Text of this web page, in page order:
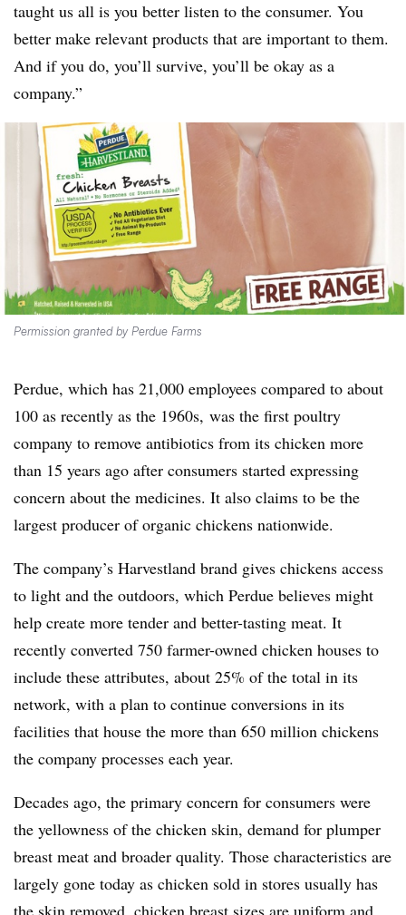
taught us all is you better listen to the consumer. You
better make relevant products that are important to them.
And if you do, you’ll survive, you’ll be okay as a
company.”
Permission granted by Perdue Farms
Perdue, which has 21,000 employees compared to about
100 as recently as the 1960s, was the first poultry
company to remove antibiotics from its chicken more
than 15 years ago after consumers started expressing
concern about the medicines. It also claims to be the
largest producer of organic chickens nationwide.
The company’s Harvestland brand gives chickens access
to light and the outdoors, which Perdue believes might
help create more tender and better-tasting meat. It
recently converted 750 farmer-owned chicken houses to
include these attributes, about 25% of the total in its
network, with a plan to continue conversions in its
facilities that house the more than 650 million chickens
the company processes each year.
Decades ago, the primary concern for consumers were
the yellowness of the chicken skin, demand for plumper
breast meat and broader quality. Those characteristics are
largely gone today as chicken sold in stores usually has
the skin removed, chicken breast sizes are uniform and